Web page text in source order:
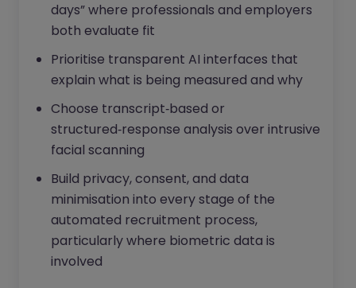
days” where professionals and employers
both evaluate fit
Prioritise transparent AI interfaces that
explain what is being measured and why
Choose transcript‑based or
structured‑response analysis over intrusive
facial scanning
Build privacy, consent, and data
minimisation into every stage of the
automated recruitment process,
particularly where biometric data is
involved